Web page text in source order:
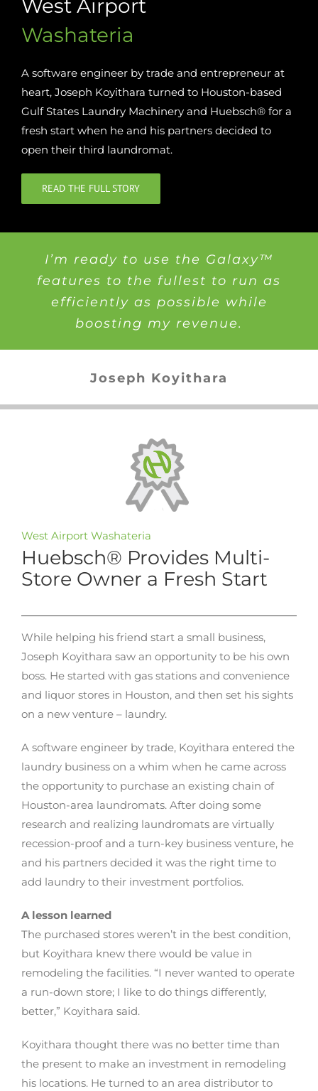
West Airport
Washateria
A software engineer by trade and entrepreneur at
heart, Joseph Koyithara turned to Houston-based
Gulf States Laundry Machinery and Huebsch® for a
fresh start when he and his partners decided to
open their third laundromat.
READ THE FULL STORY
I’m ready to use the Galaxy™
features to the fullest to run as
efficiently as possible while
boosting my revenue.
Joseph Koyithara
West Airport Washateria
Huebsch® Provides Multi-
Store Owner a Fresh Start
While helping his friend start a small business,
Joseph Koyithara saw an opportunity to be his own
boss. He started with gas stations and convenience
and liquor stores in Houston, and then set his sights
on a new venture – laundry.
A software engineer by trade, Koyithara entered the
laundry business on a whim when he came across
the opportunity to purchase an existing chain of
Houston-area laundromats. After doing some
research and realizing laundromats are virtually
recession-proof and a turn-key business venture, he
and his partners decided it was the right time to
add laundry to their investment portfolios.
A lesson learned
The purchased stores weren’t in the best condition,
but Koyithara knew there would be value in
remodeling the facilities. “I never wanted to operate
a run-down store; I like to do things differently,
better,” Koyithara said.
Koyithara thought there was no better time than
the present to make an investment in remodeling
his locations. He turned to an area distributor to